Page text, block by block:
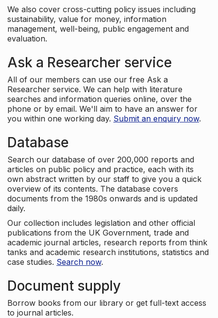
We also cover cross-cutting policy issues including
sustainability, value for money, information
management, well-being, public engagement and
evaluation.
Ask a Researcher service
All of our members can use our free Ask a
Researcher service. We can help with literature
searches and information queries online, over the
phone or by email. We'll aim to have an answer for
you within one working day. Submit an enquiry now.
Database
Search our database of over 200,000 reports and
articles on public policy and practice, each with its
own abstract written by our staff to give you a quick
overview of its contents. The database covers
documents from the 1980s onwards and is updated
daily.
Our collection includes legislation and other official
publications from the UK Government, trade and
academic journal articles, research reports from think
tanks and academic research institutions, statistics and
case studies. Search now.
Document supply
Borrow books from our library or get full-text access
to journal articles.